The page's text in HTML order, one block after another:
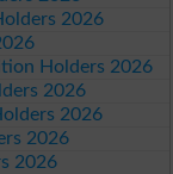
2026
Holders 2026
2026
2026
2026
2026